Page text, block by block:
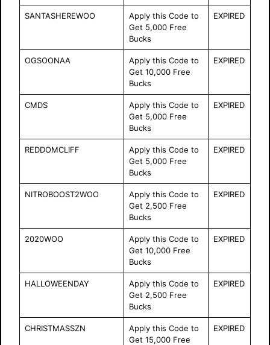
SANTASHEREWOO
Apply this Code to
Get 5,000 Free
Bucks
EXPIRED
OGSOONAA
Apply this Code to
Get 10,000 Free
Bucks
EXPIRED
CMDS
Apply this Code to
Get 5,000 Free
Bucks
EXPIRED
REDDOMCLIFF
Apply this Code to
Get 5,000 Free
Bucks
EXPIRED
NITROBOOST2WOO
Apply this Code to
Get 2,500 Free
Bucks
EXPIRED
2020WOO
Apply this Code to
Get 10,000 Free
Bucks
EXPIRED
HALLOWEENDAY
Apply this Code to
Get 2,500 Free
Bucks
EXPIRED
CHRISTMASSZN
Apply this Code to
Get 15,000 Free
EXPIRED